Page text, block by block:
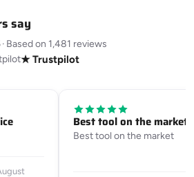
say
· Based on 1,481 reviews
★ Trustpilot
Best tool on the market
Best tool on the market